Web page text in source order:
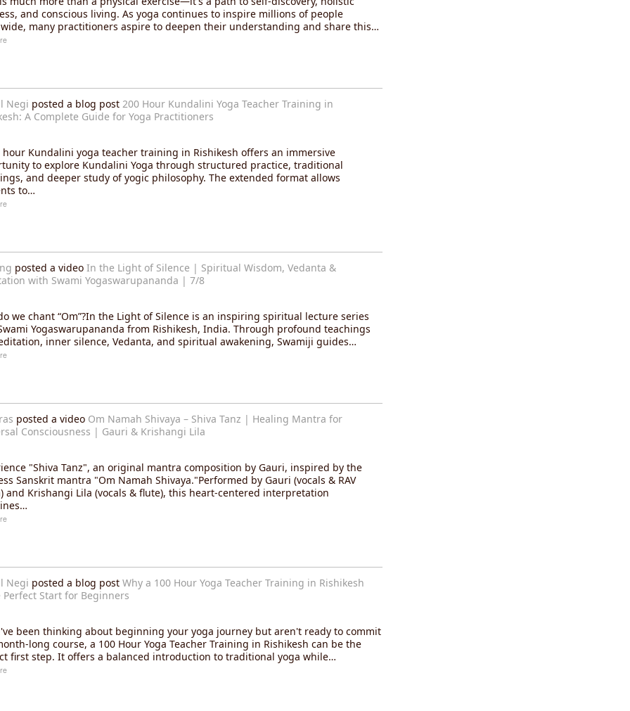
and conscious living. As yoga continues to inspire millions of people
many practitioners aspire to deepen their understanding and share this…
Negi posted a blog post 200 Hour Kundalini Yoga Teacher Training in
A Complete Guide for Yoga Practitioners
hour Kundalini yoga teacher training in Rishikesh offers an immersive
to explore Kundalini Yoga through structured practice, traditional
and deeper study of yogic philosophy. The extended format allows
to…
posted a video In the Light of Silence | Spiritual Wisdom, Vedanta &
with Swami Yogaswarupananda | 7/8
we chant “Om”?In the Light of Silence is an inspiring spiritual lecture series
Yogaswarupananda from Rishikesh, India. Through profound teachings
inner silence, Vedanta, and spiritual awakening, Swamiji guides…
posted a video Om Namah Shivaya – Shiva Tanz | Healing Mantra for
Consciousness | Gauri & Krishangi Lila
"Shiva Tanz", an original mantra composition by Gauri, inspired by the
Sanskrit mantra "Om Namah Shivaya."Performed by Gauri (vocals & RAV
and Krishangi Lila (vocals & flute), this heart-centered interpretation
Negi posted a blog post Why a 100 Hour Yoga Teacher Training in Rishikesh
Perfect Start for Beginners
been thinking about beginning your yoga journey but aren't ready to commit
long course, a 100 Hour Yoga Teacher Training in Rishikesh can be the
first step. It offers a balanced introduction to traditional yoga while…